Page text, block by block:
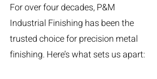
For over four decades, P&M
Industrial Finishing has been the
trusted choice for precision metal
finishing. Here’s what sets us apart: